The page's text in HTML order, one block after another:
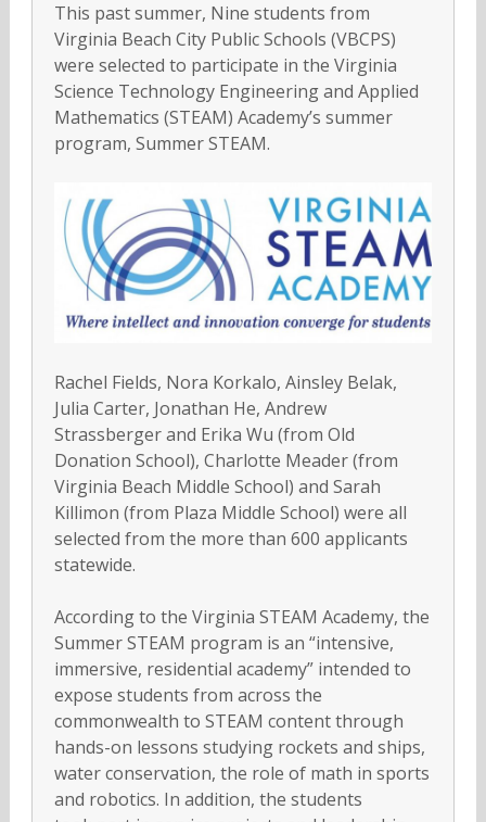
This past summer, Nine students from
Virginia Beach City Public Schools (VBCPS)
were selected to participate in the Virginia
Science Technology Engineering and Applied
Mathematics (STEAM) Academy’s summer
program, Summer STEAM.
Rachel Fields, Nora Korkalo, Ainsley Belak,
Julia Carter, Jonathan He, Andrew
Strassberger and Erika Wu (from Old
Donation School), Charlotte Meader (from
Virginia Beach Middle School) and Sarah
Killimon (from Plaza Middle School) were all
selected from the more than 600 applicants
statewide.
According to the Virginia STEAM Academy, the
Summer STEAM program is an “intensive,
immersive, residential academy” intended to
expose students from across the
commonwealth to STEAM content through
hands-on lessons studying rockets and ships,
water conservation, the role of math in sports
and robotics. In addition, the students